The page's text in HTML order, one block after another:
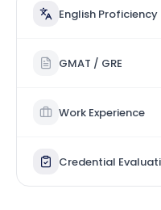
English Proficiency
GMAT / GRE
Work Experience
Credential